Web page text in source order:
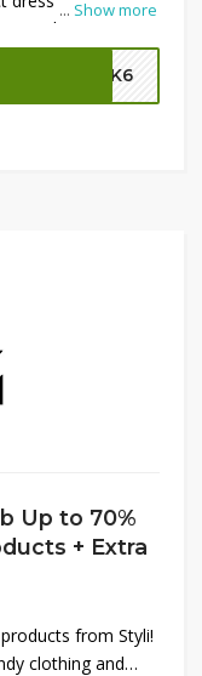
... Show more
and take
SK6
Up to 70%
+ Extra
from Styli!
clothing and